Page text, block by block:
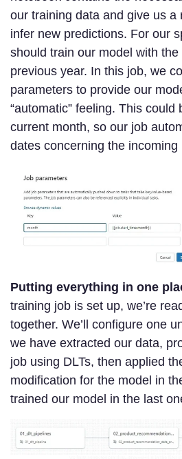
our training data and give us a
infer new predictions. For our
should train our model with
previous year. In this job, we
parameters to provide our
“automatic” feeling. This
current month, so our job
dates concerning the
Putting everything in one
training job is set up, we’re
together. We’ll configure one
we have extracted our data,
job using DLTs, then applied
modification for the model in
trained our model in the last